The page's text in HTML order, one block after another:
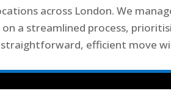
across London. We
a streamlined process,
efficient move